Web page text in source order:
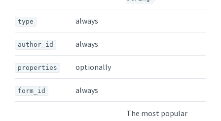
type always
author_id always
properties optionally
form_id always
The most popular